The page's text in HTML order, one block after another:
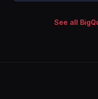
See all